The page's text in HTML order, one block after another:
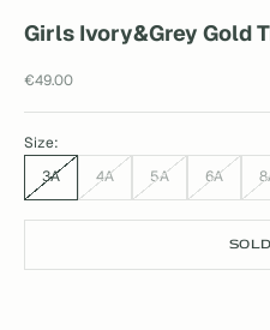
Girls Ivory&Grey Gold
Sale price
€49.00
Size:
3A
4A 5A 6A